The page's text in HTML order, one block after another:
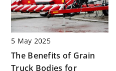
5 May 2025
The Benefits of Grain
Truck Bodies for